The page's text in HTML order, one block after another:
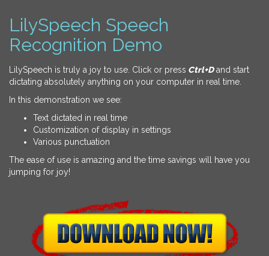
LilySpeech Speech
Recognition Demo
LilySpeech is truly a joy to use. Click or press Ctrl+Dand start
dictating absolutely anything on your computer in real time.
In this demonstration we see:
Text dictated in real time
Customization of display in settings
Various punctuation
The ease of use is amazing and the time savings will have you
jumping for joy!